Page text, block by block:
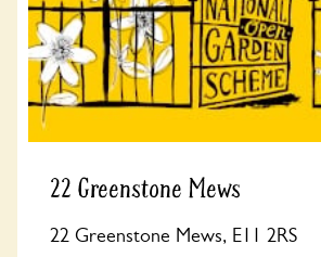
22 Greenstone Mews
22 Greenstone Mews, E11 2RS